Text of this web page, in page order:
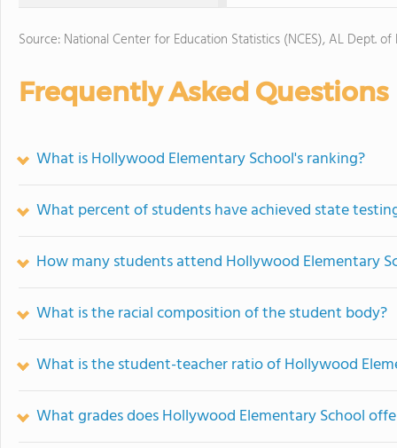
Source: National Center for Education Statistics (NCES), AL Dept. of
Frequently Asked Questions
What is Hollywood Elementary School's ranking?
What percent of students have achieved state
How many students attend Hollywood Elementary
What is the racial composition of the student body?
What is the student-teacher ratio of Hollywood
What grades does Hollywood Elementary School